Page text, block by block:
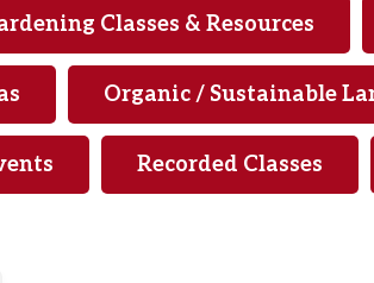
Classes & Resources
Organic / Sustainable
Recorded Classes